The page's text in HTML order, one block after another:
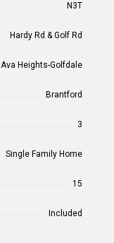
N3T
Hardy Rd & Golf Rd
Ava Heights-Golfdale
Brantford
3
Single Family Home
15
Included